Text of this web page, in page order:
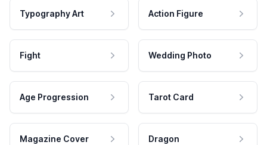
Typography Art Action Figure
Fight Wedding Photo
Age Progression Tarot Card
Magazine Cover Dragon